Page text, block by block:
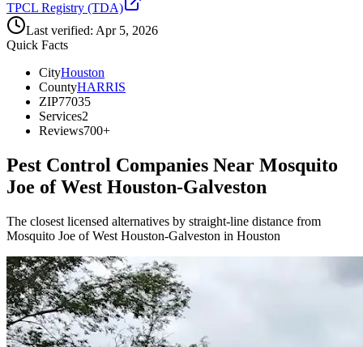
TPCL Registry (TDA)
Last verified: Apr 5, 2026
Quick Facts
CityHouston
CountyHARRIS
ZIP77035
Services2
Reviews700+
Pest Control Companies Near Mosquito
Joe of West Houston-Galveston
The closest licensed alternatives by straight-line distance from
Mosquito Joe of West Houston-Galveston in Houston